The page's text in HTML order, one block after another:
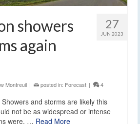
27
JUN 2023
showers
again
Montreuil | posted in: Forecast | 4
and storms are likely this
not be as widespread or intense
were. … Read More